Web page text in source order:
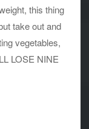
this thing
take out and
vegetables,
LOSE NINE